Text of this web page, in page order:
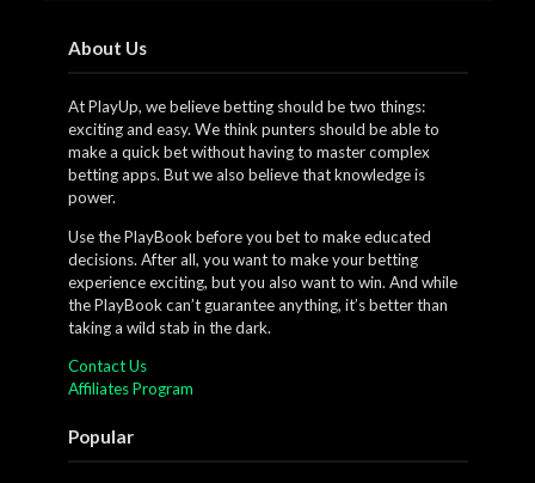
About Us
At PlayUp, we believe betting should be two things:
exciting and easy. We think punters should be able to
make a quick bet without having to master complex
betting apps. But we also believe that knowledge is
power.
Use the PlayBook before you bet to make educated
decisions. After all, you want to make your betting
experience exciting, but you also want to win. And while
the PlayBook can’t guarantee anything, it’s better than
taking a wild stab in the dark.
Contact Us
Affiliates Program
Popular